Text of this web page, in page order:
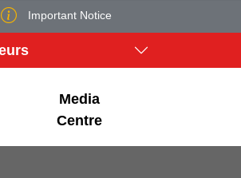
Important Notice
Media
Centre